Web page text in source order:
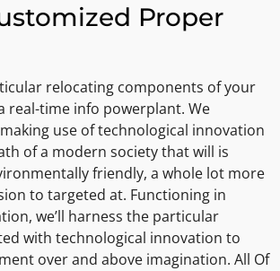
Proper
relocating components of your
real-time info powerplant. We
use of technological innovation
of a modern society that will is
friendly, a whole lot more
to targeted at. Functioning in
we’ll harness the particular
with technological innovation to
over and above imagination. All Of